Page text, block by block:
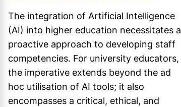
The integration of Artificial Intelligence
(AI) into higher education necessitates a
proactive approach to developing staff
competencies. For university educators,
the imperative extends beyond the ad
hoc utilisation of AI tools; it also
encompasses a critical, ethical, and